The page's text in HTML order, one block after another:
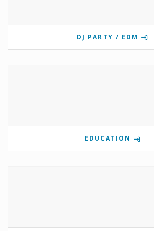
DJ PARTY / EDM
EDUCATION